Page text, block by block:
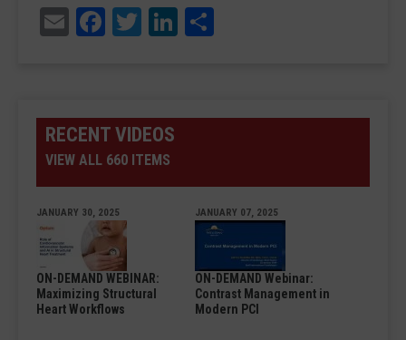
EmailFacebook
TwitterLinkedIn
RECENT VIDEOS
VIEW ALL 660 ITEMS
JANUARY 30, 2025
ON-DEMAND WEBINAR:
Maximizing Structural
Heart Workflows
JANUARY 07, 2025
ON-DEMAND Webinar:
Contrast Management in
Modern PCI